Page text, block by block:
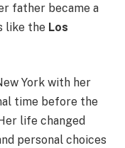
father became a
like the Los
York with her
time before the
life changed
personal choices